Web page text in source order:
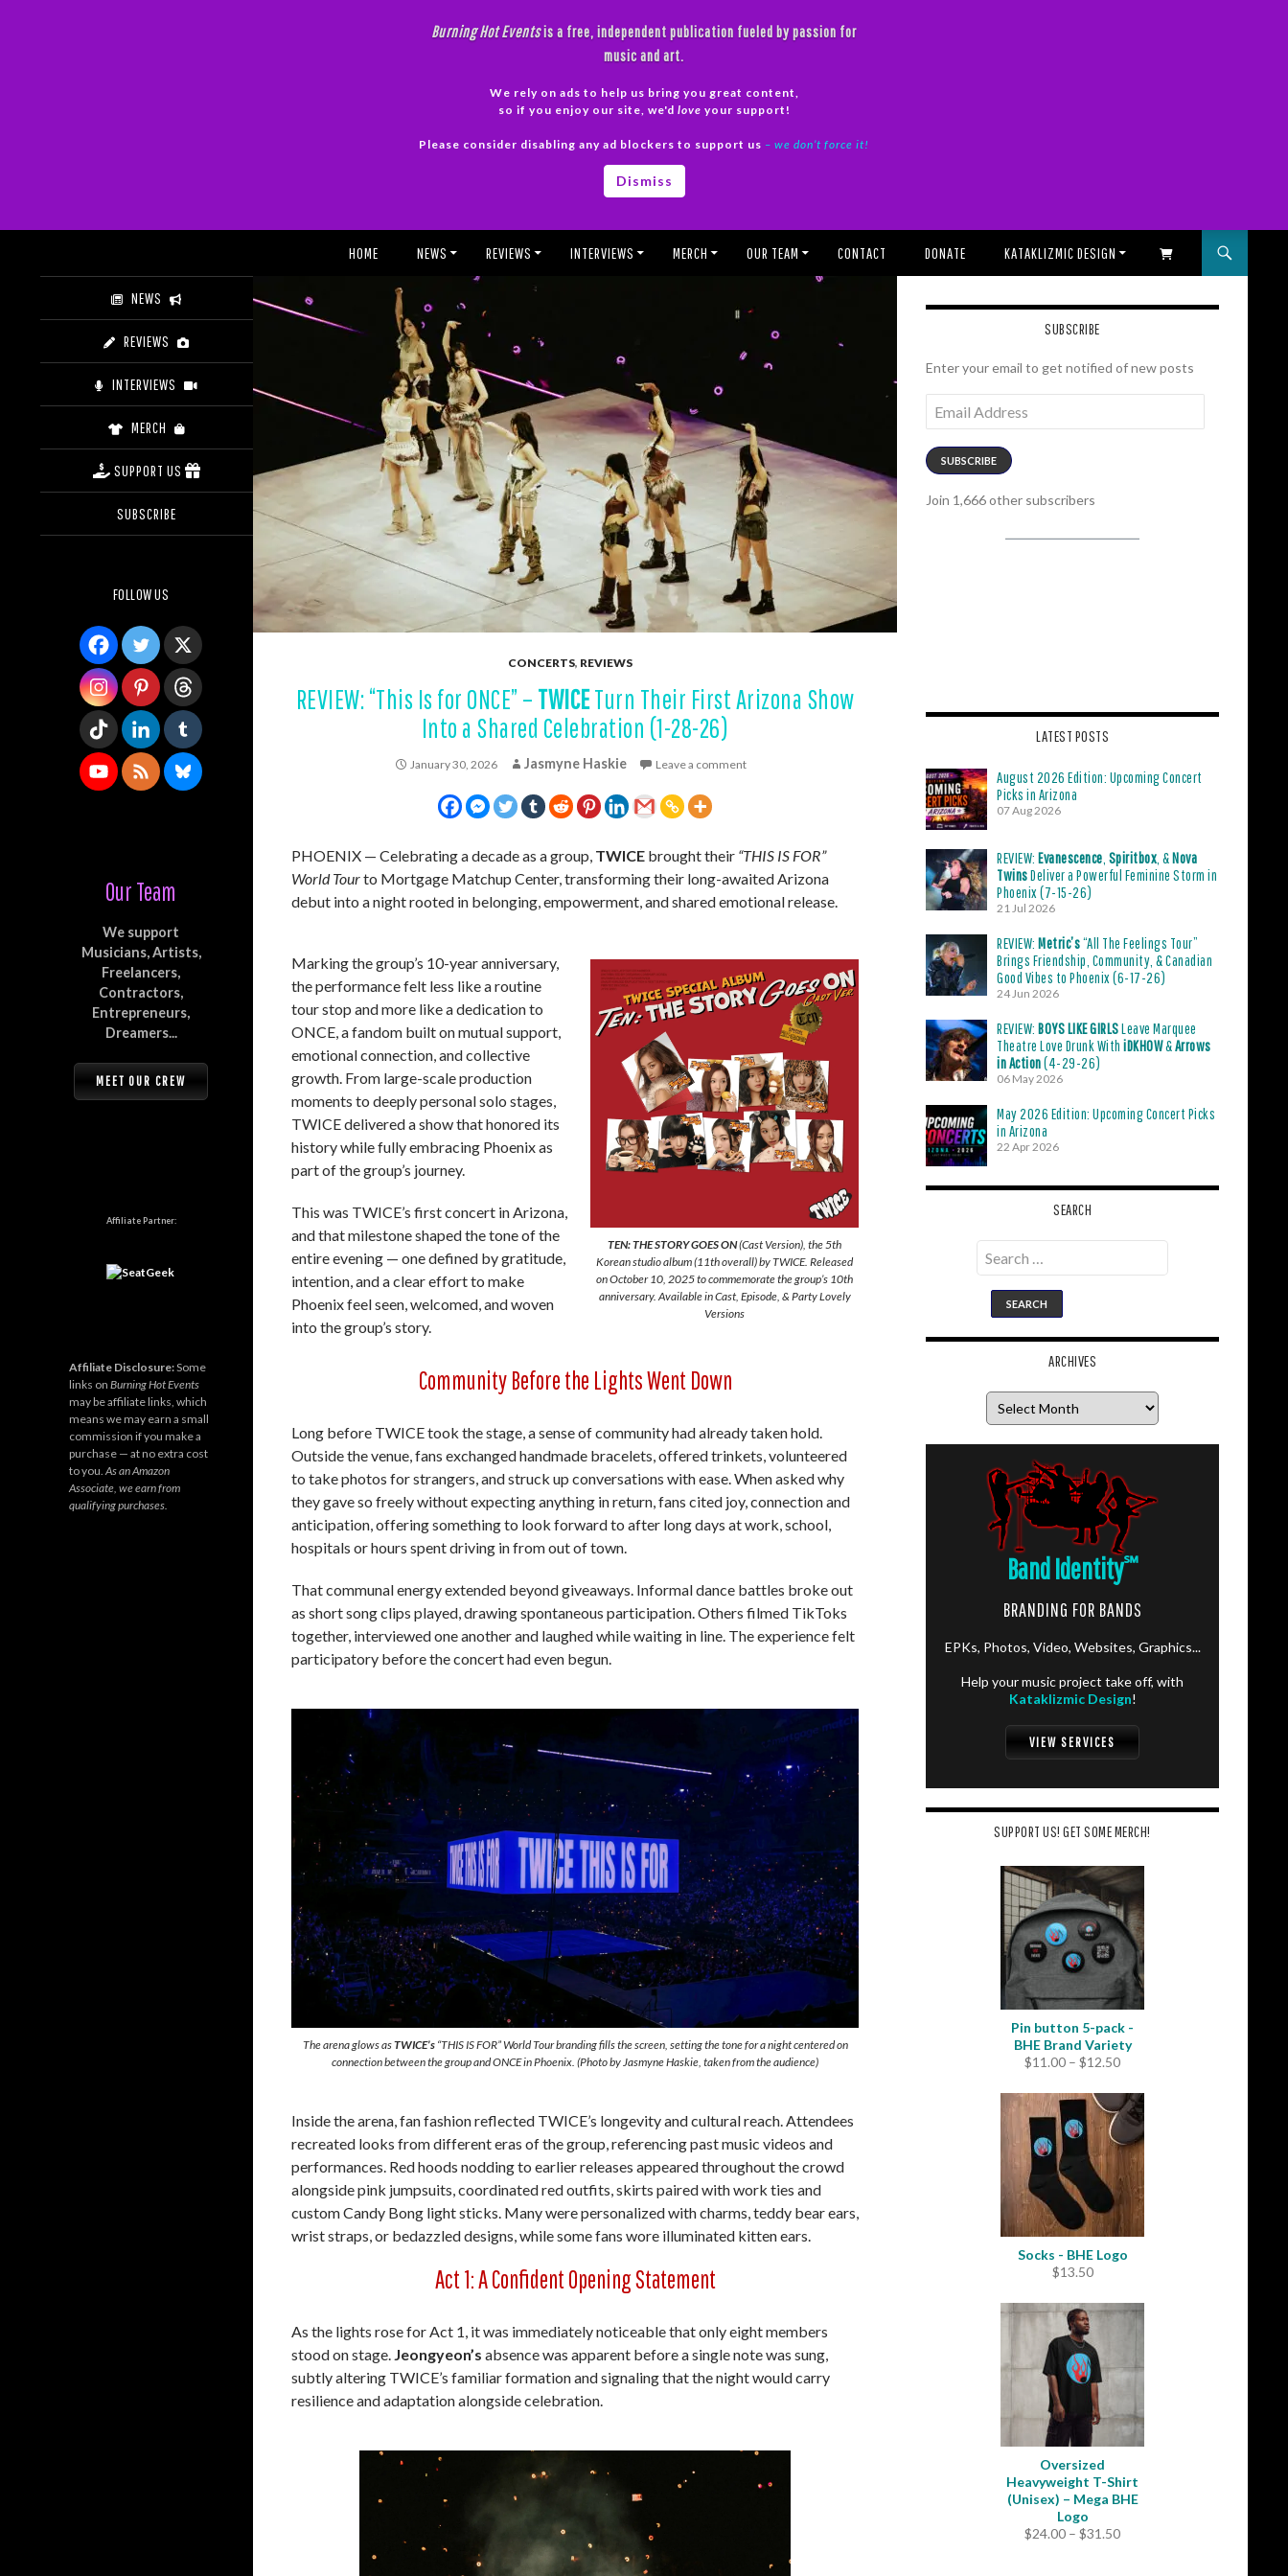
Burning Hot Eventsis a free, independent publication fueled by passion for
music and art.
We rely on ads to help us bring you great content,
so if you enjoy our site, we'd love your support!
Please consider disabling any ad blockers to support us – we don’t force it!
Dismiss
HOME NEWS REVIEWS INTERVIEWS MERCH OUR TEAM CONTACT DONATE KATAKLIZMIC DESIGN SHOPPING CART
CONCERTS, REVIEWS
REVIEW: “This Is for ONCE” – TWICETurn Their First Arizona Show
Into a Shared Celebration (1-28-26)
January 30, 2026 Jasmyne Haskie Leave a comment
PHOENIX — Celebrating a decade as a group, TWICE brought their “THIS IS FOR”
World Tourto Mortgage Matchup Center, transforming their long-awaited Arizona
debut into a night rooted in belonging, empowerment, and shared emotional release.
TEN: THE STORY GOES ON(Cast Version), the 5th
Korean studio album (11th overall) by TWICE. Released
on October 10, 2025 to commemorate the group’s 10th
anniversary. Available in Cast, Episode, & Party Lovely
Versions
Marking the group’s 10-year anniversary,
the performance felt less like a routine
tour stop and more like a dedication to
ONCE, a fandom built on mutual support,
emotional connection, and collective
growth. From large-scale production
moments to deeply personal solo stages,
TWICE delivered a show that honored its
history while fully embracing Phoenix as
part of the group’s journey.
This was TWICE’s first concert in Arizona,
and that milestone shaped the tone of the
entire evening — one defined by gratitude,
intention, and a clear effort to make
Phoenix feel seen, welcomed, and woven
into the group’s story.
Community Before the Lights Went Down
Long before TWICE took the stage, a sense of community had already taken hold.
Outside the venue, fans exchanged handmade bracelets, offered trinkets, volunteered
to take photos for strangers, and struck up conversations with ease. When asked why
they gave so freely without expecting anything in return, fans cited joy, connection and
anticipation, offering something to look forward to after long days at work, school,
hospitals or hours spent driving in from out of town.
That communal energy extended beyond giveaways. Informal dance battles broke out
as short song clips played, drawing spontaneous participation. Others filmed TikToks
together, interviewed one another and laughed while waiting in line. The experience felt
participatory before the concert had even begun.
The arena glows asTWICE’s“THIS IS FOR” World Tour branding fills the screen, setting the tone for a night centered on
connection between the group and ONCE in Phoenix. (Photo by Jasmyne Haskie, taken from the audience)
Inside the arena, fan fashion reflected TWICE’s longevity and cultural reach. Attendees
recreated looks from different eras of the group, referencing past music videos and
performances. Red hoods nodding to earlier releases appeared throughout the crowd
alongside pink jumpsuits, coordinated red outfits, skirts paired with work ties and
custom Candy Bong light sticks. Many were personalized with charms, teddy bear ears,
wrist straps, or bedazzled designs, while some fans wore illuminated kitten ears.
Act 1: A Confident Opening Statement
As the lights rose for Act 1, it was immediately noticeable that only eight members
stood on stage. Jeongyeon’s absence was apparent before a single note was sung,
subtly altering TWICE’s familiar formation and signaling that the night would carry
resilience and adaptation alongside celebration.
SUBSCRIBE
Enter your email to get notified of new posts
Address
SUBSCRIBE
Join 1,666 other subscribers
LATEST POSTS
August 2026 Edition: Upcoming Concert
Picks in Arizona
07 Aug 2026
REVIEW: Evanescence Spiritbox , &Nova
TwinsDeliver a Powerful Feminine Storm in
Phoenix (7-15-26)
21 Jul 2026
REVIEW: Metric’s“All The Feelings Tour”
Brings Friendship, Community, & Canadian
Good Vibes to Phoenix (6-17-26)
24 Jun 2026
REVIEW: BOYS LIKE GIRLSLeave Marquee
Theatre Love Drunk With iDKHOW&Arrows
in Action(4-29-26)
06 May 2026
May 2026 Edition: Upcoming Concert Picks
in Arizona
22 Apr 2026
SEARCH
Search
for:
ARCHIVES
Band Identity℠
BRANDING FOR BANDS
EPKs, Photos, Video, Websites, Graphics...
Help your music project take off, with
Kataklizmic Design!
VIEW SERVICES
SUPPORT US! GET SOME MERCH!
Pin button 5-pack -
BHE Brand Variety
$11.00 – $12.50Price
$11.00
through
$12.50
Socks - BHE Logo
$13.50
Oversized
Heavyweight T-Shirt
(Unisex) – Mega BHE
Logo
$24.00 – $31.50Price
NEWS
REVIEWS
INTERVIEWS
MERCH
SUPPORT US
SUBSCRIBE
FOLLOW US
Our Team
We support
Musicians, Artists,
Freelancers,
Contractors,
Entrepreneurs,
Dreamers...
MEET OUR CREW
Affiliate Partner:
Affiliate Disclosure:Some
links on Burning Hot Events
may be affiliate links, which
means we may earn a small
commission if you make a
purchase — at no extra cost
to you.As an Amazon
Associate, we earn from
qualifying purchases.